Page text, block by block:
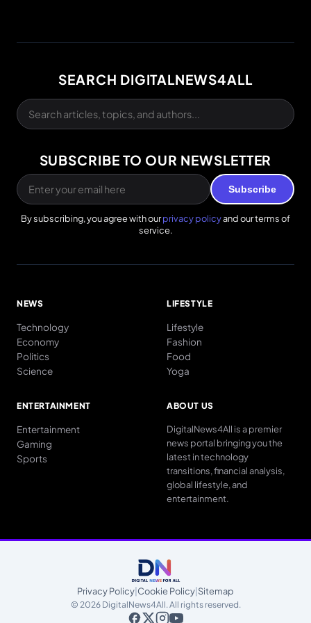
SEARCH DIGITALNEWS4ALL
SUBSCRIBE TO OUR NEWSLETTER
Subscribe
By subscribing, you agree with ourprivacy policyand our terms of
service.
NEWS
Technology
Economy
Politics
Science
LIFESTYLE
Lifestyle
Fashion
Food
Yoga
ENTERTAINMENT
Entertainment
Gaming
Sports
ABOUT US
DigitalNews4All is a premier
news portal bringing you the
latest in technology
transitions, financial analysis,
global lifestyle, and
entertainment.
Privacy Policy|Cookie Policy|Sitemap
© 2026 DigitalNews4All. All rights reserved.